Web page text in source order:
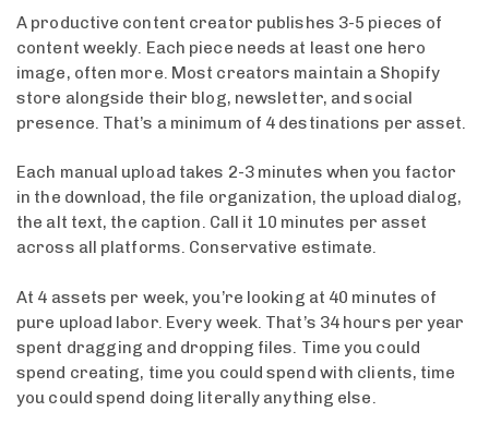
A productive content creator publishes 3-5 pieces of
content weekly. Each piece needs at least one hero
image, often more. Most creators maintain a Shopify
store alongside their blog, newsletter, and social
presence. That’s a minimum of 4 destinations per asset.
Each manual upload takes 2-3 minutes when you factor
in the download, the file organization, the upload dialog,
the alt text, the caption. Call it 10 minutes per asset
across all platforms. Conservative estimate.
At 4 assets per week, you’re looking at 40 minutes of
pure upload labor. Every week. That’s 34 hours per year
spent dragging and dropping files. Time you could
spend creating, time you could spend with clients, time
you could spend doing literally anything else.